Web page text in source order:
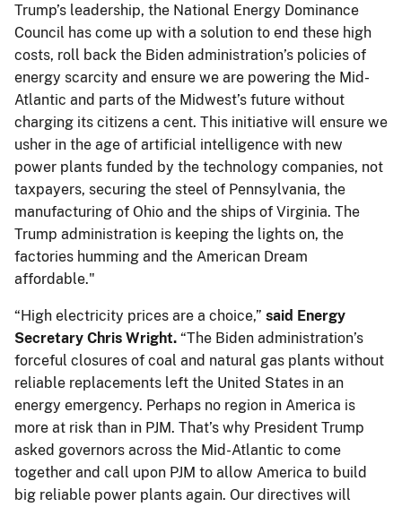
Trump’s leadership, the National Energy Dominance
Council has come up with a solution to end these high
costs, roll back the Biden administration’s policies of
energy scarcity and ensure we are powering the Mid-
Atlantic and parts of the Midwest’s future without
charging its citizens a cent. This initiative will ensure we
usher in the age of artificial intelligence with new
power plants funded by the technology companies, not
taxpayers, securing the steel of Pennsylvania, the
manufacturing of Ohio and the ships of Virginia. The
Trump administration is keeping the lights on, the
factories humming and the American Dream
affordable."
“High electricity prices are a choice,” said Energy
Secretary Chris Wright. “The Biden administration’s
forceful closures of coal and natural gas plants without
reliable replacements left the United States in an
energy emergency. Perhaps no region in America is
more at risk than in PJM. That’s why President Trump
asked governors across the Mid-Atlantic to come
together and call upon PJM to allow America to build
big reliable power plants again. Our directives will